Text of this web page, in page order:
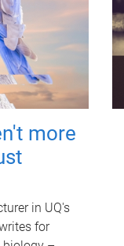
more
in UQ's
for